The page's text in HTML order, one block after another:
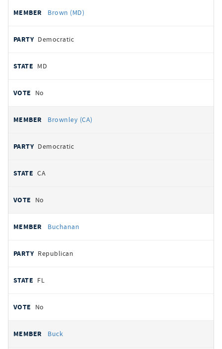
Brown (MD)
Democratic
MD
No
Brownley (CA)
Democratic
CA
No
Buchanan
Republican
FL
No
Buck